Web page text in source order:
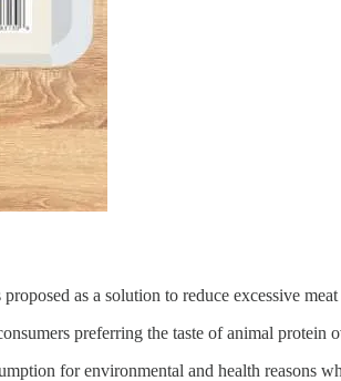
as a solution to reduce excessive
preferring the taste of animal protein
for environmental and health reasons